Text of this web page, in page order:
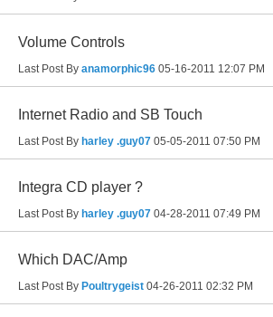
Volume Controls
Last Post By anamorphic96 05-16-2011 12:07 PM
Internet Radio and SB Touch
Last Post By harley .guy07 05-05-2011 07:50 PM
Integra CD player ?
Last Post By harley .guy07 04-28-2011 07:49 PM
Which DAC/Amp
Last Post By Poultrygeist 04-26-2011 02:32 PM